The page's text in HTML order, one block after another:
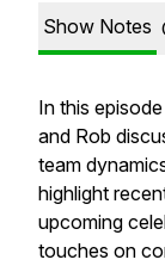
Show Notes
In this
and Rob
team
highlight
upcoming
touches on